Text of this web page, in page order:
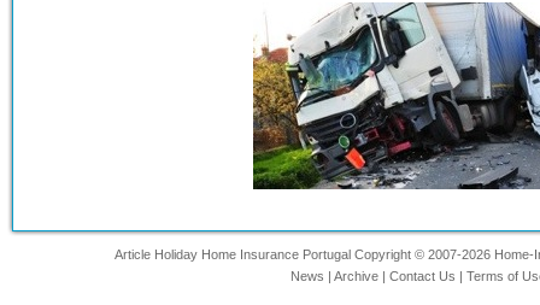
Article Holiday Home Insurance Portugal Copyright © 2007-2026
News | Archive | Contact Us | Terms of